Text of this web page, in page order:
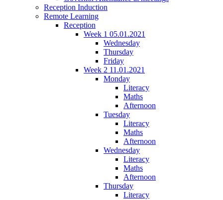
Reception Induction
Remote Learning
Reception
Week 1 05.01.2021
Wednesday
Thursday
Friday
Week 2 11.01.2021
Monday
Literacy
Maths
Afternoon
Tuesday
Literacy
Maths
Afternoon
Wednesday
Literacy
Maths
Afternoon
Thursday
Literacy